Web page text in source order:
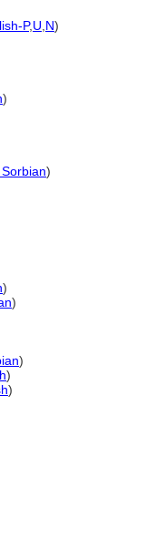
P,U N)
)
)
)
)
)
)
)